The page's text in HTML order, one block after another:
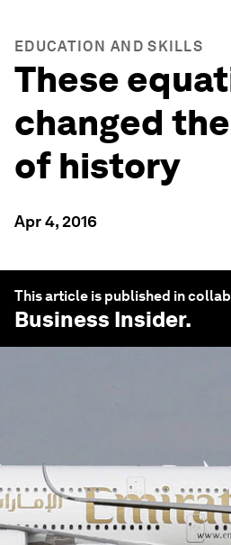
EDUCATION AND SKILLS
These
changed
of history
Apr 4, 2016
This article is published in
Business Insider.